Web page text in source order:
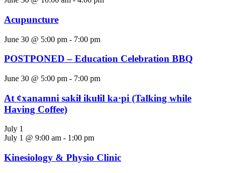
Acupuncture
June 30 @ 5:00 pm - 7:00 pm
POSTPONED – Education Celebration BBQ
June 30 @ 5:00 pm - 7:00 pm
At ȼxanamni sakiⱡ ikuⱡil ka·pi (Talking while
Having Coffee)
July 1
July 1 @ 9:00 am - 1:00 pm
Kinesiology & Physio Clinic